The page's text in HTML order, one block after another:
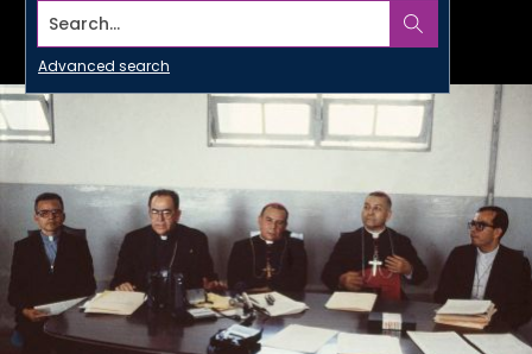
Search...
Advanced search